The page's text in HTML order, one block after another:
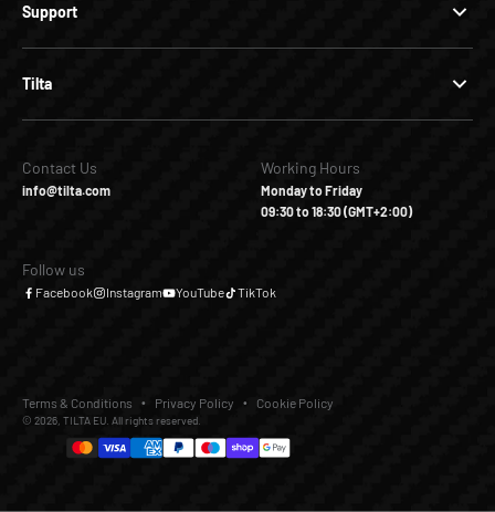
€0,00
Support
Tilta
Contact Us
info@tilta.com
Working Hours
Monday to Friday
09:30 to 18:30 (GMT+2:00)
Follow us
Facebook Instagram YouTube TikTok
© 2026, TILTA EU. All rights reserved.
Terms & Conditions Privacy Policy Cookie Policy